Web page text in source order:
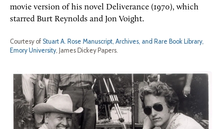
movie version of his novel Deliverance (1970), which
starred Burt Reynolds and Jon Voight.
Courtesy of Stuart A. Rose Manuscript, Archives, and Rare Book Library,
Emory University, James Dickey Papers.